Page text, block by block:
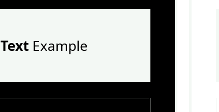
TextExample